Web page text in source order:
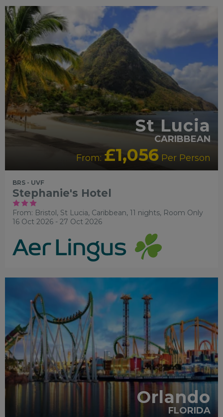
St Lucia
CARIBBEAN
From: £1,056 Per Person
BRS - UVF
Stephanie's Hotel
From: Bristol, St Lucia, Caribbean, 11 nights, Room Only
16 Oct 2026 - 27 Oct 2026
EARLY PARK ACCESS
SHUTTLES RECOMMENDED SWIMMING
POOL
Orlando
FLORIDA